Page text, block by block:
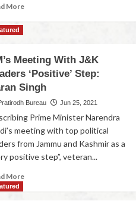
More
Meeting With J&K
‘Positive’ Step:
Singh
Bureau Jun 25, 2021
Prime Minister Narendra
meeting with top political
from Jammu and Kashmir as a
positive step”, veteran...
More